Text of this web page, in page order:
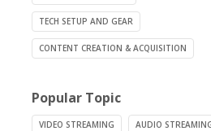
TECH SETUP AND GEAR
CONTENT CREATION & ACQUISITION
Popular Topic
VIDEO STREAMING AUDIO